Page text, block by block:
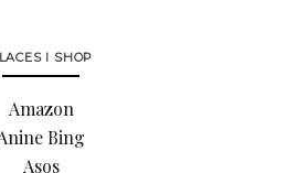
I SHOP
Amazon
Bing
Asos